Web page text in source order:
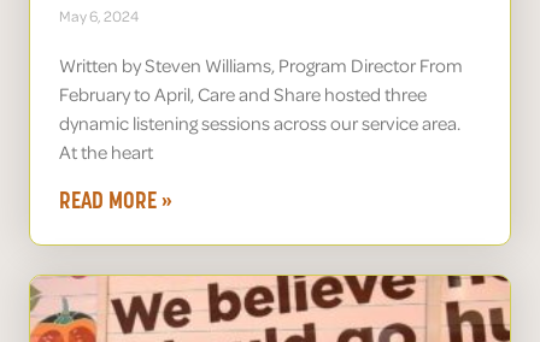
May 6, 2024
Written by Steven Williams, Program Director From
February to April, Care and Share hosted three
dynamic listening sessions across our service area.
At the heart
READ MORE »